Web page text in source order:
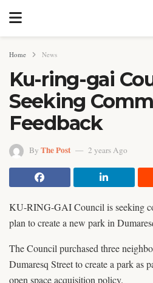
Home News
Ku-ring-gai
Seeking
Feedback
By The Post 2 years Ago
KU-RING-GAI Council is seeking
plan to create a new park in
The Council purchased three
Dumaresq Street to create a park as
open space acquisition policy.